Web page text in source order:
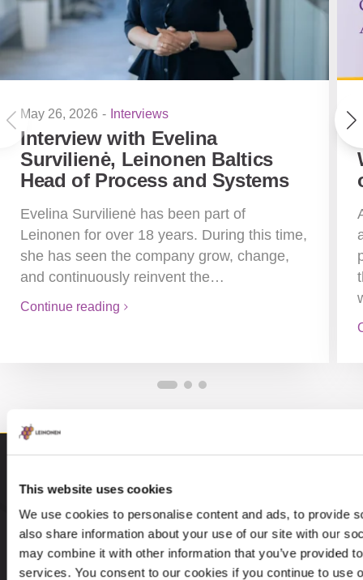
This website uses cookies
We use cookies to personalise content and ads, to provide
also share information about your use of our site with our
may combine it with other information that you’ve provided
services. You consent to our cookies if you continue to use
May 26, 2026 - Interviews
Interview with Evelina
Survilienė, Leinonen Baltics
Head of Process and Systems
Evelina Survilienė has been part of
Leinonen for over 18 years. During this time,
she has seen the company grow, change,
and continuously reinvent the…
Continue reading